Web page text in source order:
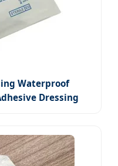
Waterproof
Dressing